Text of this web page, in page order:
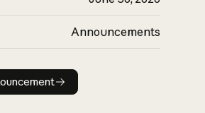
Announcements
Read announcement